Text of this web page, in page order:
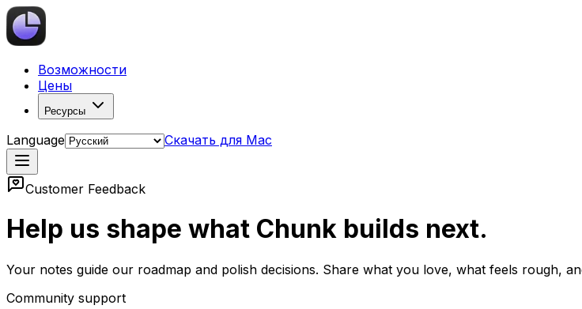
Возможности
Цены
Ресурсы
Language Скачать для Mac
Customer Feedback
Help us shape what Chunk builds next.
Your notes guide our roadmap and polish decisions. Share what you love, what feels rough,
Community support